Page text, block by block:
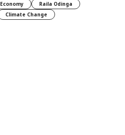
Economy
Raila Odinga
Climate Change